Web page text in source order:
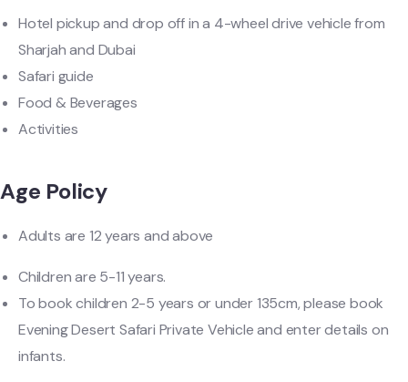
Hotel pickup and drop off in a 4-wheel drive vehicle from
Sharjah and Dubai
Safari guide
Food & Beverages
Activities
Age Policy
Adults are 12 years and above
Children are 5-11 years.
To book children 2-5 years or under 135cm, please book
Evening Desert Safari Private Vehicle and enter details on
infants.